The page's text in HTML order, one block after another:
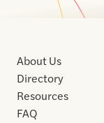
About Us
Directory
Resources
FAQ